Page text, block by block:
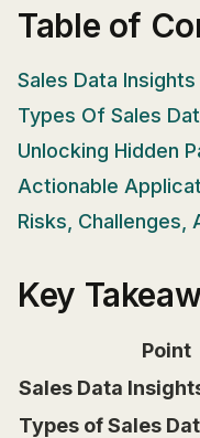
Table of
Sales Data
Types Of Sales
Unlocking Hidden
Actionable
Risks, Challenges,
Key
Point
Sales Data
Types of Sales